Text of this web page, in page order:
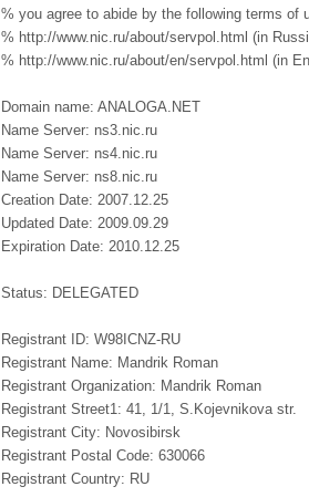
% you agree to abide by the following terms of
% http://www.nic.ru/about/servpol.html (in
% http://www.nic.ru/about/en/servpol.html (in
Domain name: ANALOGA.NET
Name Server: ns3.nic.ru
Name Server: ns4.nic.ru
Name Server: ns8.nic.ru
Creation Date: 2007.12.25
Updated Date: 2009.09.29
Expiration Date: 2010.12.25
Status: DELEGATED
Registrant ID: W98ICNZ-RU
Registrant Name: Mandrik Roman
Registrant Organization: Mandrik Roman
Registrant Street1: 41, 1/1, S.Kojevnikova str.
Registrant City: Novosibirsk
Registrant Postal Code: 630066
Registrant Country: RU